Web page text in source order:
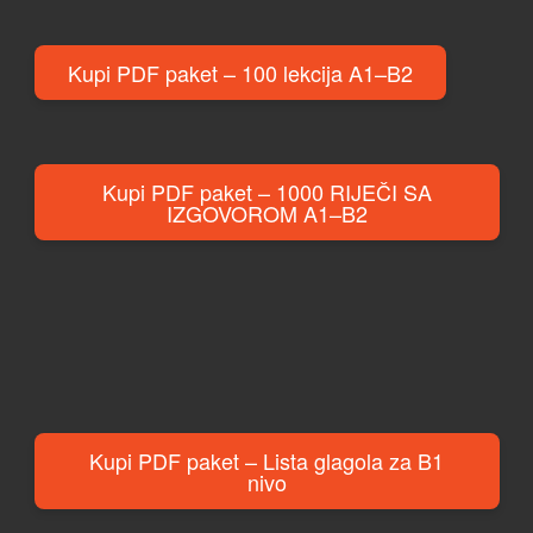
Kupi PDF paket – 100 lekcija A1–B2
Kupi PDF paket – 1000 RIJEČI SA
IZGOVOROM A1–B2
Kupi PDF paket – Lista glagola za B1
nivo